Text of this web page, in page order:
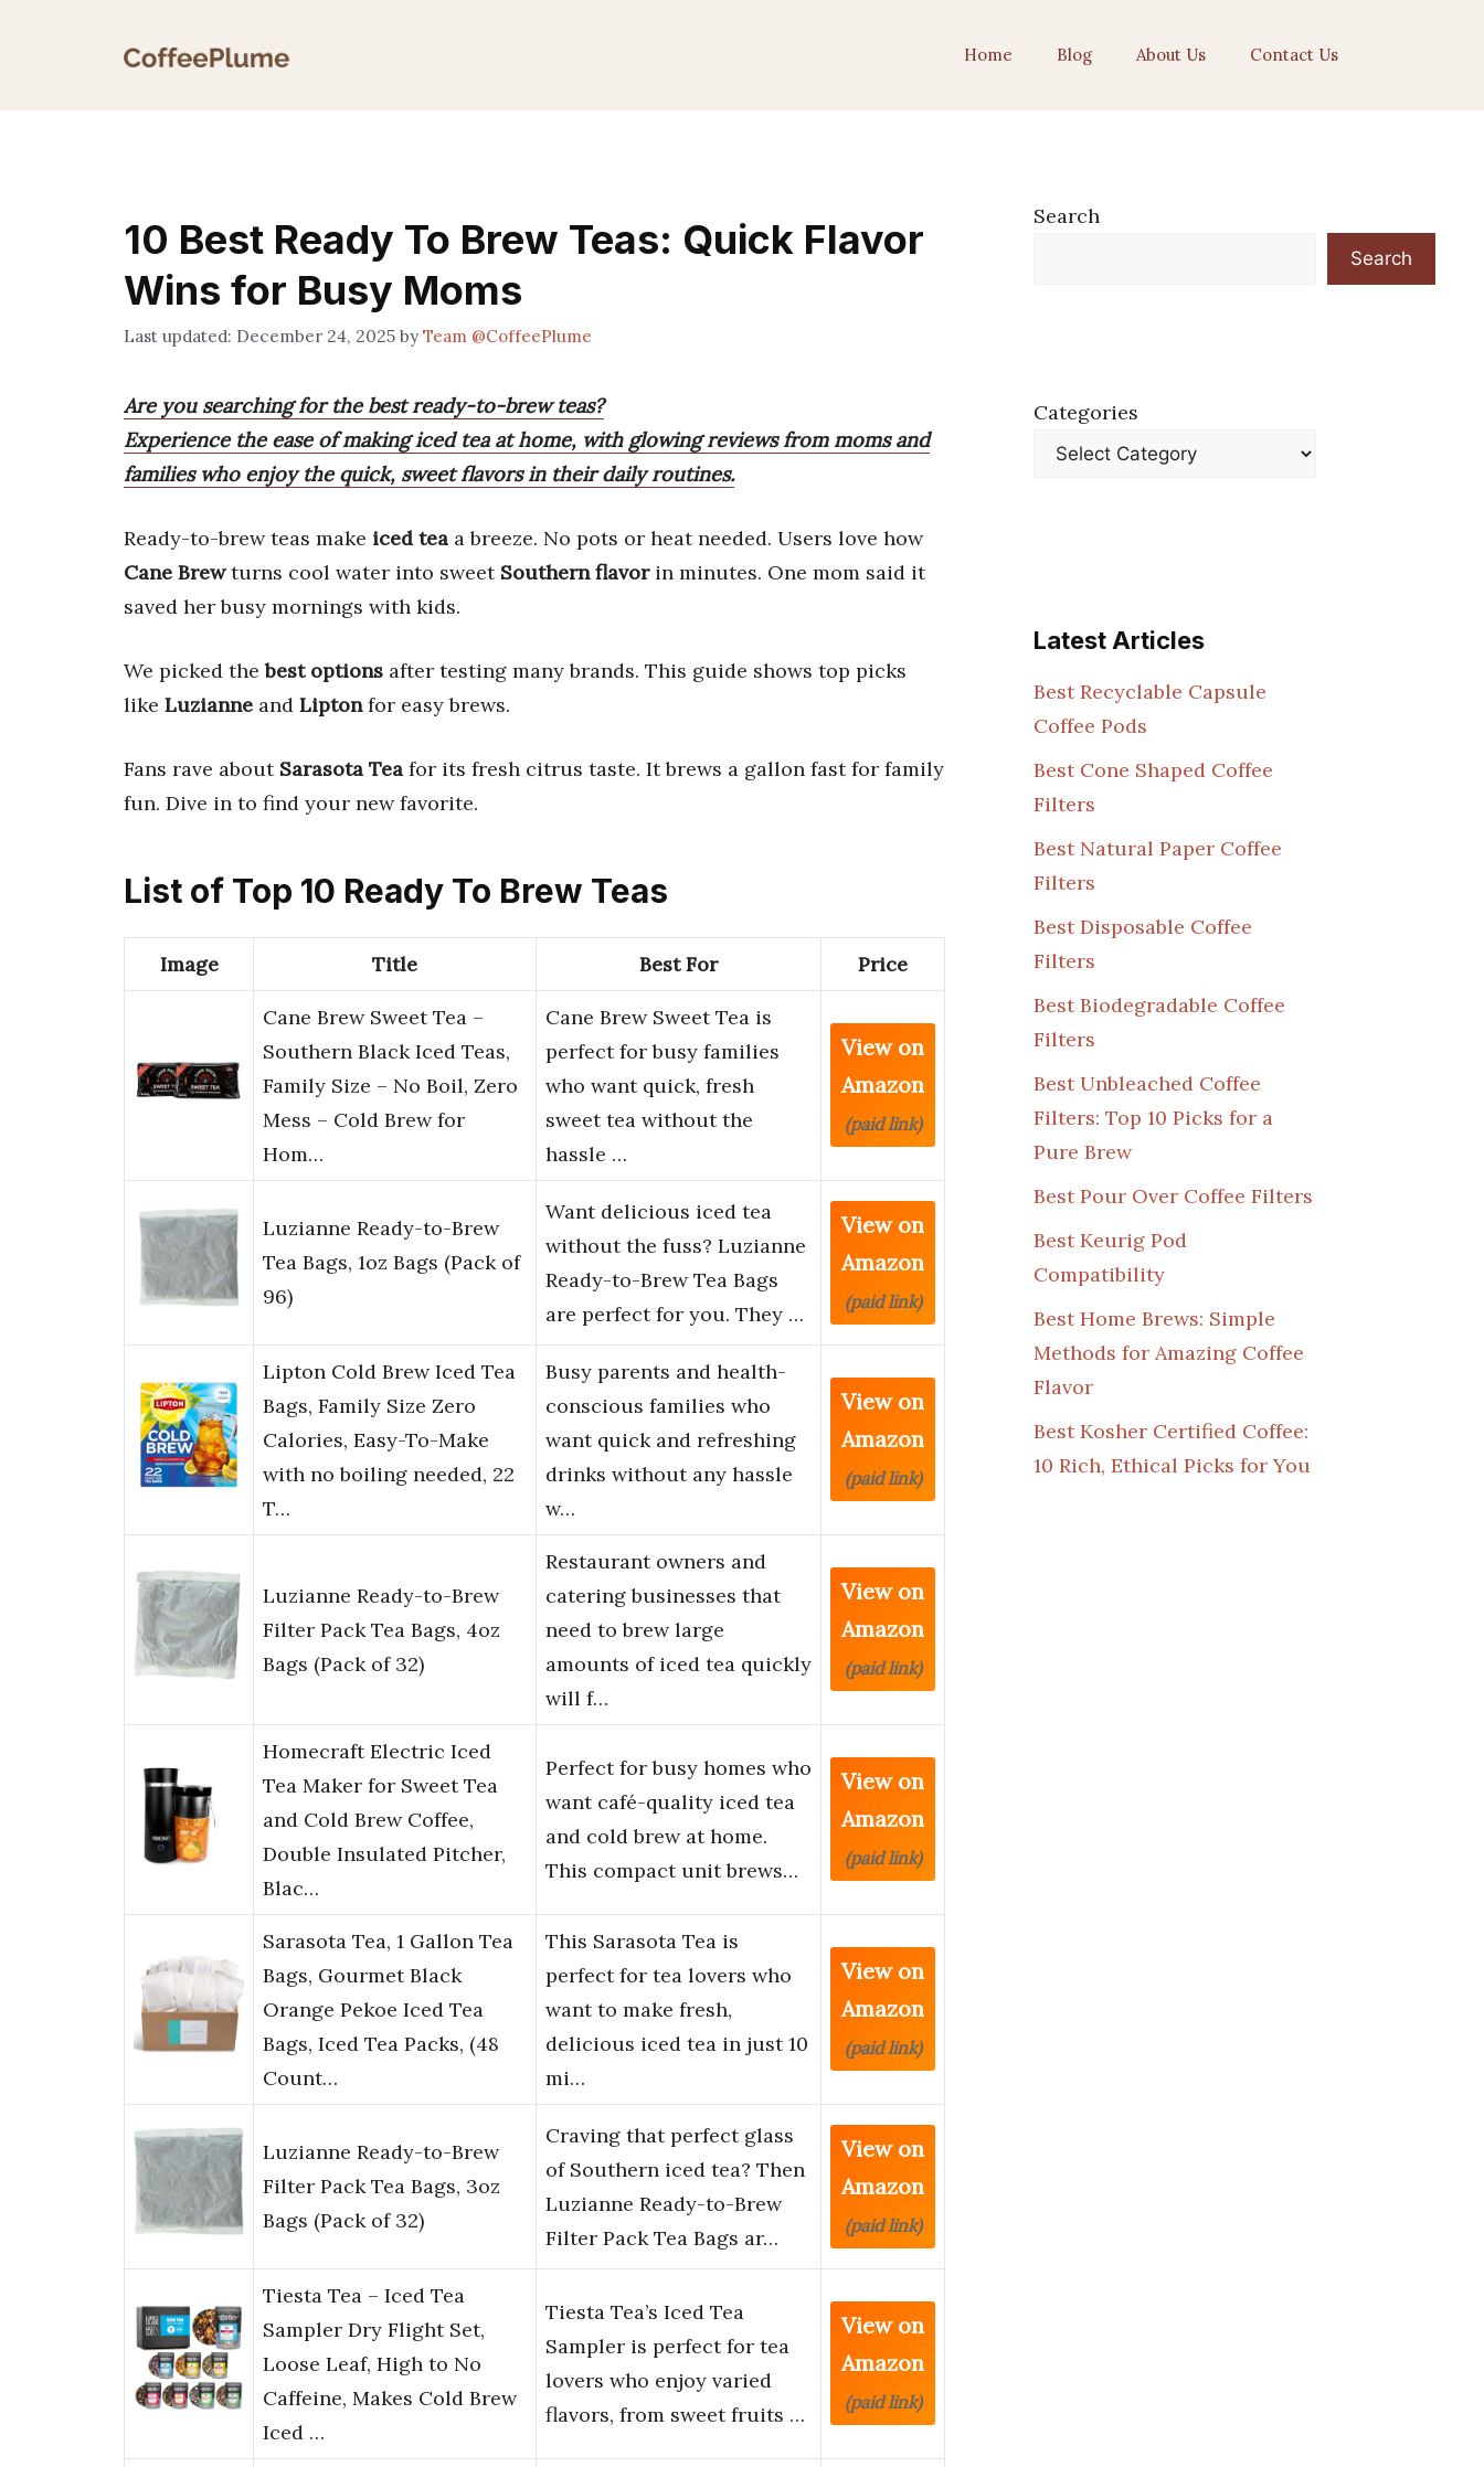
Home Blog About Us Contact Us
10 Best Ready To Brew Teas: Quick Flavor
Wins for Busy Moms
December 24, 2025 byTeam @CoffeePlume
Are you searching for the best ready-to-brew teas?
Experience the ease of making iced tea at home, with glowing reviews from moms and
families who enjoy the quick, sweet flavors in their daily routines.
Ready-to-brew teas make iced tea a breeze. No pots or heat needed. Users love how
Cane Brewturns cool water into sweet Southern flavorin minutes. One mom said it
saved her busy mornings with kids.
We picked thebest options after testing many brands. This guide shows top picks
like Luzianne and Liptonfor easy brews.
Fans rave about Sarasota Tea for its fresh citrus taste. It brews a gallon fast for family
fun. Dive in to find your new favorite.
List of Top 10 Ready To Brew Teas
Image Title Best For Price
Cane Brew Sweet Tea –
Southern Black Iced Teas,
Family Size – No Boil, Zero
Mess – Cold Brew for
Hom…
Cane Brew Sweet Tea is
perfect for busy families
who want quick, fresh
sweet tea without the
hassle …
View on
Amazon
(paid link)
Luzianne Ready-to-Brew
Tea Bags, 1oz Bags (Pack of
96)
Want delicious iced tea
without the fuss? Luzianne
Ready-to-Brew Tea Bags
are perfect for you. They …
View on
Amazon
(paid link)
Lipton Cold Brew Iced Tea
Bags, Family Size Zero
Calories, Easy-To-Make
with no boiling needed, 22
T…
Busy parents and health-
conscious families who
want quick and refreshing
drinks without any hassle
w…
View on
Amazon
(paid link)
Luzianne Ready-to-Brew
Filter Pack Tea Bags, 4oz
Bags (Pack of 32)
Restaurant owners and
catering businesses that
need to brew large
amounts of iced tea quickly
will f…
View on
Amazon
(paid link)
Homecraft Electric Iced
Tea Maker for Sweet Tea
and Cold Brew Coffee,
Double Insulated Pitcher,
Blac…
Perfect for busy homes who
want café-quality iced tea
and cold brew at home.
This compact unit brews…
View on
Amazon
(paid link)
Sarasota Tea, 1 Gallon Tea
Bags, Gourmet Black
Orange Pekoe Iced Tea
Bags, Iced Tea Packs, (48
Count…
This Sarasota Tea is
perfect for tea lovers who
want to make fresh,
delicious iced tea in just 10
mi…
View on
Amazon
(paid link)
Luzianne Ready-to-Brew
Filter Pack Tea Bags, 3oz
Bags (Pack of 32)
Craving that perfect glass
of Southern iced tea? Then
Luzianne Ready-to-Brew
Filter Pack Tea Bags ar…
View on
Amazon
(paid link)
Tiesta Tea – Iced Tea
Sampler Dry Flight Set,
Loose Leaf, High to No
Caffeine, Makes Cold Brew
Iced …
Tiesta Tea’s Iced Tea
Sampler is perfect for tea
lovers who enjoy varied
flavors, from sweet fruits …
View on
Amazon
(paid link)
Search
Search
Categories
Latest Articles
Best Recyclable Capsule
Coffee Pods
Best Cone Shaped Coffee
Filters
Best Natural Paper Coffee
Filters
Best Disposable Coffee
Filters
Best Biodegradable Coffee
Filters
Best Unbleached Coffee
Filters: Top 10 Picks for a
Pure Brew
Best Pour Over Coffee Filters
Best Keurig Pod
Compatibility
Best Home Brews: Simple
Methods for Amazing Coffee
Flavor
Best Kosher Certified Coffee:
10 Rich, Ethical Picks for You